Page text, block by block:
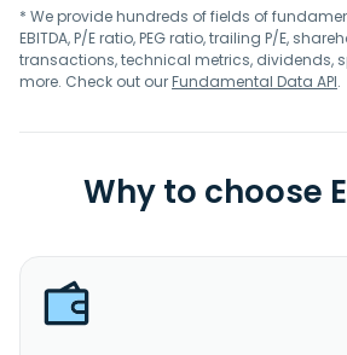
* We provide hundreds of fields of
EBITDA, P/E ratio, PEG ratio, trailing P/E,
transactions, technical metrics, dividends,
more. Check out ourFundamental Data API.
Why to choose